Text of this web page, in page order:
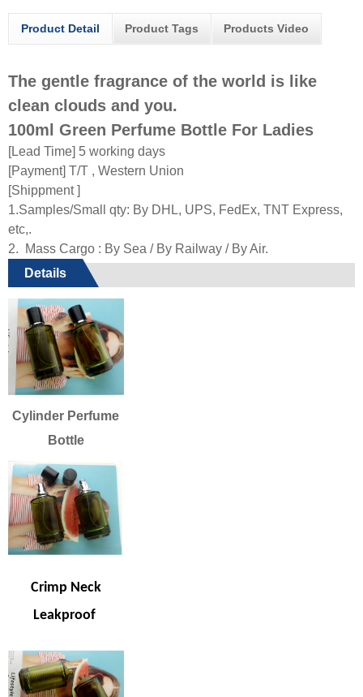
Product Detail Product Tags Products Video
The gentle fragrance of the world is like
clean clouds and you.
100ml Green Perfume Bottle For Ladies
[Lead Time] 5 working days
[Payment] T/T , Western Union
[Shippment ]
1.Samples/Small qty: By DHL, UPS, FedEx, TNT Express,
etc,.
2. Mass Cargo : By Sea / By Railway / By Air.
Details
Cylinder Perfume
Bottle
Crimp Neck
Leakproof